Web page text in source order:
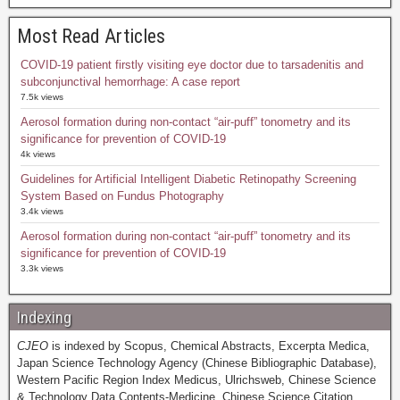
Most Read Articles
COVID-19 patient firstly visiting eye doctor due to tarsadenitis and
subconjunctival hemorrhage: A case report
7.5k views
Aerosol formation during non-contact “air-puff” tonometry and its
significance for prevention of COVID-19
4k views
Guidelines for Artificial Intelligent Diabetic Retinopathy Screening
System Based on Fundus Photography
3.4k views
Aerosol formation during non-contact “air-puff” tonometry and its
significance for prevention of COVID-19
3.3k views
Indexing
CJEO is indexed by Scopus, Chemical Abstracts, Excerpta Medica,
Japan Science Technology Agency (Chinese Bibliographic Database),
Western Pacific Region Index Medicus, Ulrichsweb, Chinese Science
& Technology Data Contents-Medicine, Chinese Science Citation